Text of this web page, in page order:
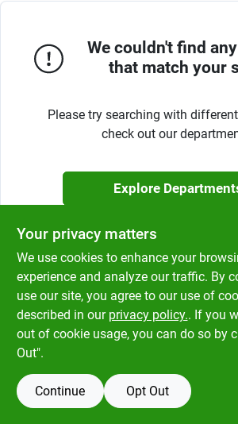
Klem's Cares 2026
Current Offers
Klem's Rewards
Upcoming Events
Our Socials
Store Info
We couldn't find
that match your
Please try searching with
check out our
Explore
Your privacy matters
We use cookies to enhance your
experience and analyze our traffic. By
use our site, you agree to our use of
described in our privacy policy.. If you
out of cookie usage, you can do so by
Out".
Continue Opt Out